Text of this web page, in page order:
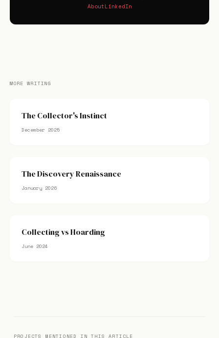
AboutLinkedIn
MORE WRITING
The Collector's Instinct
December 2025
The Discovery Renaissance
January 2026
Collecting vs Hoarding
June 2024
PROJECTS MENTIONED IN THIS ARTICLE